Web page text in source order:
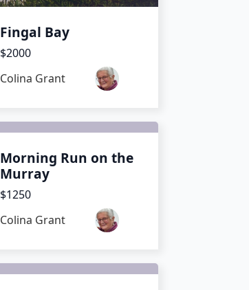
Fingal Bay
$2000
Colina Grant
Morning Run on the
Murray
$1250
Colina Grant